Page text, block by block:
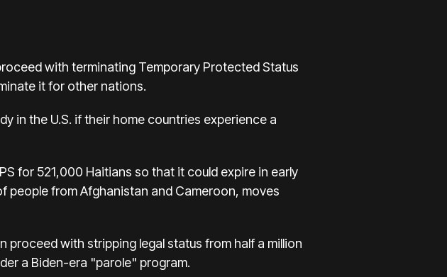
with terminating Temporary Protected Status
it for other nations.
in the U.S. if their home countries experience a
for 521,000 Haitians so that it could expire in early
people from Afghanistan and Cameroon, moves
proceed with stripping legal status from half a million
a Biden-era "parole" program.